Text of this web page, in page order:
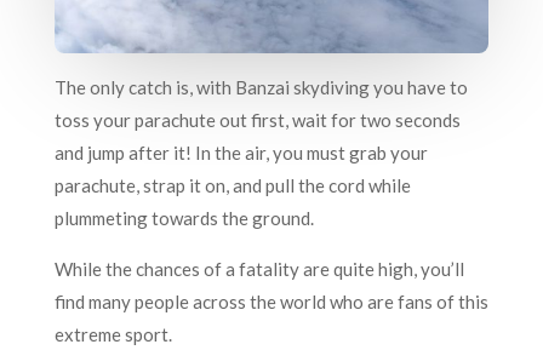
The only catch is, with Banzai skydiving you have to
toss your parachute out first, wait for two seconds
and jump after it! In the air, you must grab your
parachute, strap it on, and pull the cord while
plummeting towards the ground.
While the chances of a fatality are quite high, you’ll
find many people across the world who are fans of this
extreme sport.